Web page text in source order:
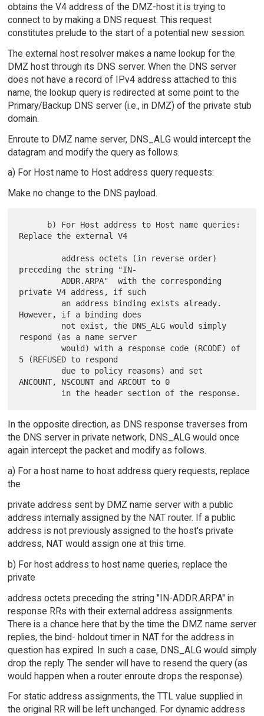
obtains the V4 address of the DMZ-host it is trying to
connect to by making a DNS request. This request
constitutes prelude to the start of a potential new session.
The external host resolver makes a name lookup for the
DMZ host through its DNS server. When the DNS server
does not have a record of IPv4 address attached to this
name, the lookup query is redirected at some point to the
Primary/Backup DNS server (i.e., in DMZ) of the private stub
domain.
Enroute to DMZ name server, DNS_ALG would intercept the
datagram and modify the query as follows.
a) For Host name to Host address query requests:
Make no change to the DNS payload.
Replace the external V4
preceding the string "IN-
         ADDR.ARPA"  with the corresponding
private V4 address, if such
However, if a binding does
respond (as a name server
         would) with a response code (RCODE) of
5 (REFUSED to respond
ANCOUNT, NSCOUNT and ARCOUT to 0
In the opposite direction, as DNS response traverses from
the DNS server in private network, DNS_ALG would once
again intercept the packet and modify as follows.
a) For a host name to host address query requests, replace
the
private address sent by DMZ name server with a public
address internally assigned by the NAT router. If a public
address is not previously assigned to the host's private
address, NAT would assign one at this time.
b) For host address to host name queries, replace the
private
address octets preceding the string "IN-ADDR.ARPA" in
response RRs with their external address assignments.
There is a chance here that by the time the DMZ name server
replies, the bind- holdout timer in NAT for the address in
question has expired. In such a case, DNS_ALG would simply
drop the reply. The sender will have to resend the query (as
would happen when a router enroute drops the response).
For static address assignments, the TTL value supplied in
the original RR will be left unchanged. For dynamic address